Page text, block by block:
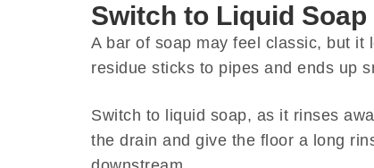
Switch to Liquid Soap
A bar of soap may feel classic, but it
residue sticks to pipes and ends up
Switch to liquid soap, as it rinses
the drain and give the floor a long